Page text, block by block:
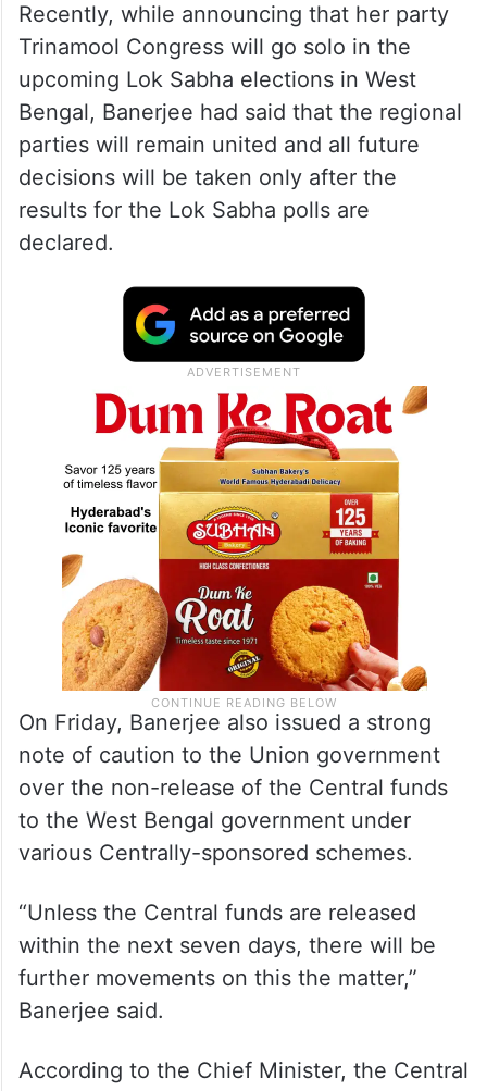
Recently, while announcing that her party
Trinamool Congress will go solo in the
upcoming Lok Sabha elections in West
Bengal, Banerjee had said that the regional
parties will remain united and all future
decisions will be taken only after the
results for the Lok Sabha polls are
declared.
On Friday, Banerjee also issued a strong
note of caution to the Union government
over the non-release of the Central funds
to the West Bengal government under
various Centrally-sponsored schemes.
“Unless the Central funds are released
within the next seven days, there will be
further movements on this the matter,”
Banerjee said.
According to the Chief Minister, the Central